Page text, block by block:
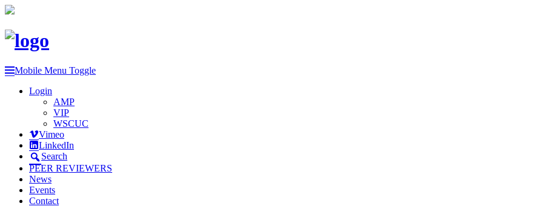
Mobile Menu Toggle
Login
AMP
VIP
WSCUC
Vimeo
LinkedIn
Search
PEER REVIEWERS
News
Events
Contact